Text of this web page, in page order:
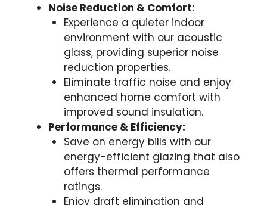
Noise Reduction & Comfort:
Experience a quieter indoor
environment with our acoustic
glass, providing superior noise
reduction properties.
Eliminate traffic noise and enjoy
enhanced home comfort with
improved sound insulation.
Performance & Efficiency:
Save on energy bills with our
energy-efficient glazing that also
offers thermal performance
ratings.
Enjoy draft elimination and